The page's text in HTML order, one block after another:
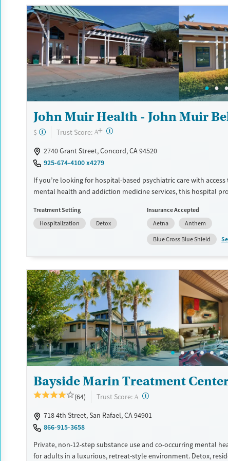
sports courts, and spaces for meditation and tai chi. This facility
private insurance and self-pay.
Available Services
Transitional services
Recovery support services
Treats alcohol use disorder
Treats opioid use disorder
Mental health treatment
Ages
Seniors (Ages 65+)
Adults (Ages 26-64)
Young Adults (Ages 18-25)
Gender
Female
John Muir Health - John Muir
$ Trust Score: A+ ?
2740 Grant Street, Concord, CA 94520
925-674-4100 x4279
If you’re looking for hospital-based psychiatric care with
mental health and addiction medicine services, this hospital
withdrawal management, addiction medicine consultation,
support, medication management, and an intensive residential
is short-term at the hospital level, with pathways into longer-
or outpatient treatment for ongoing support.
Transitional services
Recovery support services
Treats alcohol use disorder
Treats opioid use disorder
Mental health treatment
Alcohol
Benzodiazepines
Methamphetamines
Ages
Gender
Treatment Setting
Hospitalization
Detox
Insurance Accepted
Aetna
Anthem
Blue Cross Blue Shield
Bayside Marin Treatment
(64) Trust Score: A ?
718 4th Street, San Rafael, CA 94901
866-915-3658
Private, non-12-step substance use and co-occurring mental
for adults in a luxurious, retreat-style environment. Detox,